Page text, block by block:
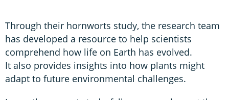
Through their hornworts study, the research team
has developed a resource to help scientists
comprehend how life on Earth has evolved.
It also provides insights into how plants might
adapt to future environmental challenges.